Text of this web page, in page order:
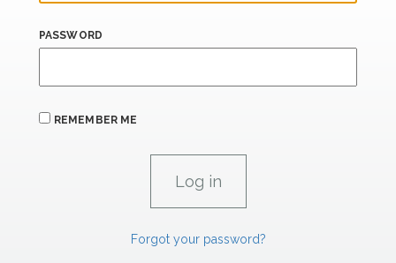
PASSWORD
REMEMBER ME
Forgot your password?